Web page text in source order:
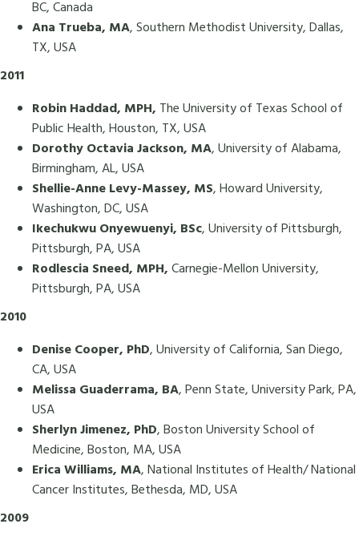
BC, Canada
Ana Trueba, MA, Southern Methodist University, Dallas,
TX, USA
2011
Robin Haddad, MPH, The University of Texas School of
Public Health, Houston, TX, USA
Dorothy Octavia Jackson, MA, University of Alabama,
Birmingham, AL, USA
Shellie-Anne Levy-Massey, MS, Howard University,
Washington, DC, USA
Ikechukwu Onyewuenyi, BSc, University of Pittsburgh,
Pittsburgh, PA, USA
Rodlescia Sneed, MPH,Carnegie-Mellon University,
Pittsburgh, PA, USA
2010
Denise Cooper, PhD, University of California, San Diego,
CA, USA
Melissa Guaderrama, BA, Penn State, University Park, PA,
USA
Sherlyn Jimenez, PhD, Boston University School of
Medicine, Boston, MA, USA
Erica Williams, MA, National Institutes of Health/ National
Cancer Institutes, Bethesda, MD, USA
2009